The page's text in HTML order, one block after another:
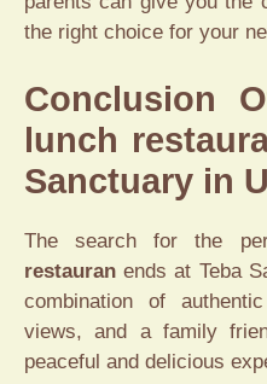
the right choice for your
Conclusion
lunch
Sanctuary in
The search for the
restauran ends at Teba
combination of
views, and a family
peaceful and delicious